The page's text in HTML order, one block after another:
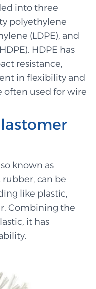
into three
polyethylene
(LDPE), and
HDPE has
resistance,
in flexibility and
often used for wire
known as
can be
like plastic,
Combining the
it has